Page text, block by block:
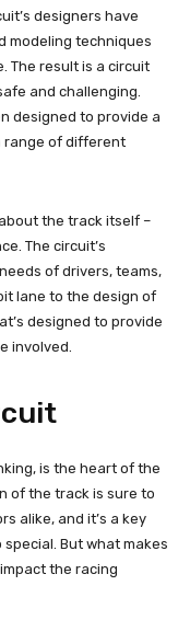
designers have
modeling techniques
The result is a circuit
and challenging.
designed to provide a
range of different
the track itself –
The circuit’s
of drivers, teams,
lane to the design of
designed to provide
involved.
is the heart of the
of the track is sure to
alike, and it’s a key
But what makes
the racing